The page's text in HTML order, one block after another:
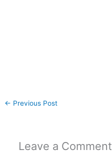
← Previous Post
Leave a Comment